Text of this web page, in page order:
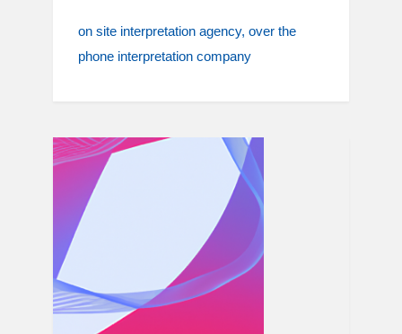
on site interpretation agency over the
phone interpretation company